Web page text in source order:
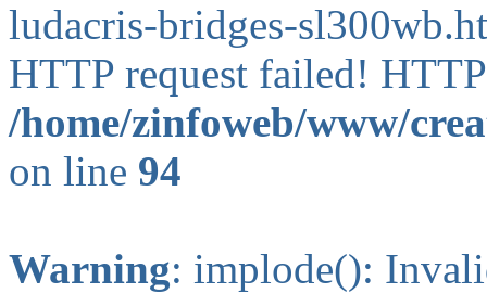
ludacris-bridges-
HTTP request failed!
/home/zinfoweb/www/
on line 94
Warning: implode():